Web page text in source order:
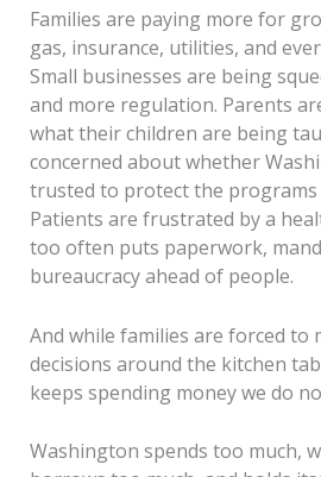
Families are paying more for
gas, insurance, utilities, and
Small businesses are being
and more regulation. Parents
what their children are being
concerned about whether
trusted to protect the programs
Patients are frustrated by a
too often puts paperwork,
bureaucracy ahead of people.
And while families are forced to
decisions around the kitchen
keeps spending money we do
Washington spends too much,